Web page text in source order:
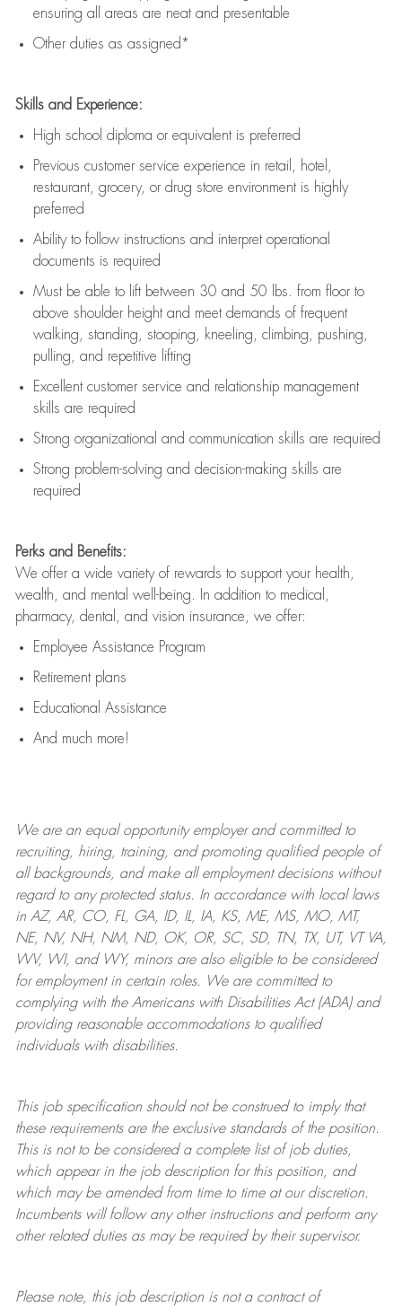
ensuring all areas are neat and presentable
Other duties as assigned*
Skills and Experience:
High school diploma or equivalent is preferred
Previous customer service experience in retail, hotel,
restaurant, grocery, or drug store environment is highly
preferred
Ability to follow instructions and interpret operational
documents is required
Must be able to lift between 30 and 50 lbs. from floor to
above shoulder height and meet demands of frequent
walking, standing, stooping, kneeling, climbing, pushing,
pulling, and repetitive lifting
Excellent customer service and relationship management
skills are required
Strong organizational and communication skills are required
Strong problem-solving and decision-making skills are
required
Perks and Benefits:
We offer a wide variety of rewards to support your health,
wealth, and mental well-being. In addition to medical,
pharmacy, dental, and vision insurance, we offer:
Employee Assistance Program
Retirement plans
Educational Assistance
And much more!
We are anequal opportunity employer and committed to
recruiting, hiring, training, and promoting qualified people of
all backgrounds, and makeall employment decisions without
regard to any protected status. In accordance with local laws
in AZ, AR, CO, FL, GA, ID, IL, IA, KS, ME, MS, MO, MT,
NE, NV, NH, NM, ND, OK, OR, SC, SD, TN, TX, UT, VT VA,
WV, WI, and WY, minors are also eligible to be considered
for employment in certain roles.
We are committed to
complying withthe Americans with Disabilities Act (ADA) and
providing reasonableaccommodations to qualified
individuals with disabilities.
This job specification should not be construed to imply that
these requirements are the exclusive standards of the position.
This is not to be considered a complete list of job duties,
which appear in the job description for this position, and
which may be amended from time to time at ourdiscretion.
Incumbents will follow any other instructions and perform any
other related duties as may be required by their supervisor.
Please note, this job description is not a contract of